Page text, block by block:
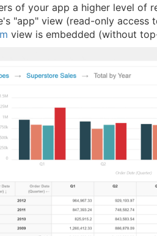
of your app a higher level of
"app" view (read-only
view is embedded (without